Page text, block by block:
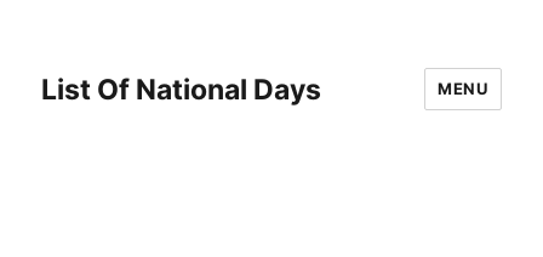
List Of National Days MENU